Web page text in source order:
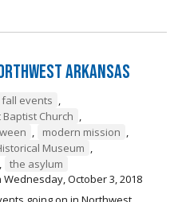
Arkansas
fall events ,
Baptist Church ,
, modern mission ,
Museum ,
, the asylum
Wednesday, October 3, 2018